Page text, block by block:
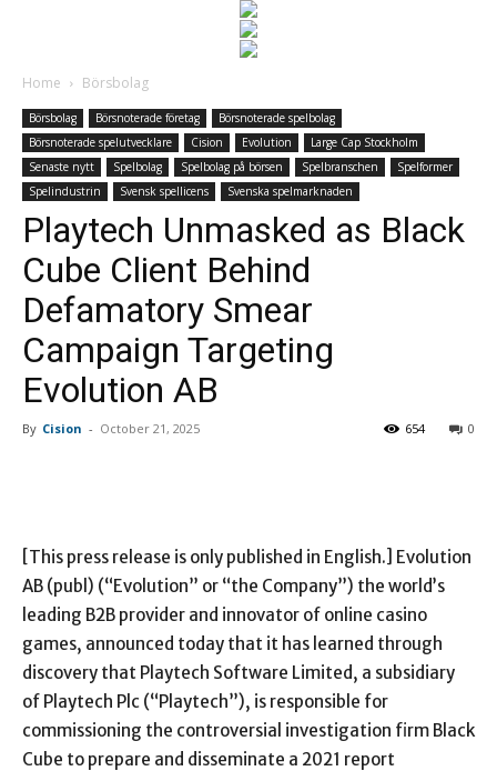
Home Börsbolag
Börsbolag Börsnoterade företag
Börsnoterade spelbolag
Börsnoterade spelutvecklare
Cision Evolution
Large Cap Stockholm
Senaste nytt
Spelbolag Spelbolag på börsen Spelbranschen
Spelformer
Spelindustrin
Svensk spellicens Svenska spelmarknaden
Playtech Unmasked as Black
Cube Client Behind
Defamatory Smear
Campaign Targeting
Evolution AB
By Cision - October 21, 2025 0
654
[This press release is only published in English.] Evolution
AB (publ) (“Evolution” or “the Company”) the world’s
leading B2B provider and innovator of online casino
games, announced today that it has learned through
discovery that Playtech Software Limited, a subsidiary
of Playtech Plc (“Playtech”), is responsible for
commissioning the controversial investigation firm Black
Cube to prepare and disseminate a 2021 report